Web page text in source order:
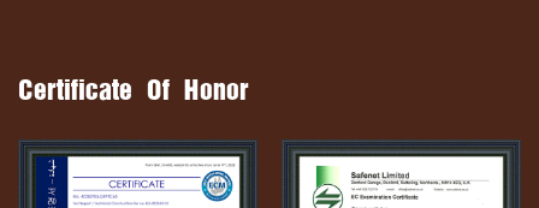
Certificate Of Honor